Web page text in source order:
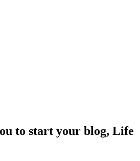
to start your blog, Life